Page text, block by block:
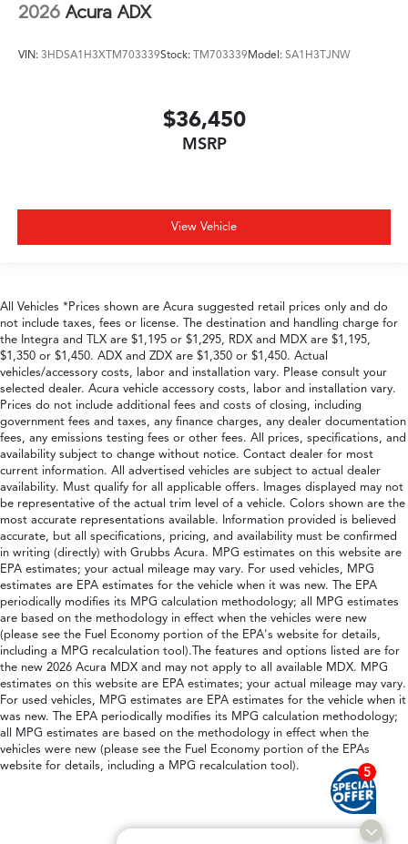
5
2026 Acura ADX
VIN: 3HDSA1H3XTM703339Stock: TM703339Model: SA1H3TJNW
$36,450
MSRP
View Vehicle
All Vehicles *Prices shown are Acura suggested retail prices only and do
not include taxes, fees or license. The destination and handling charge for
the Integra and TLX are $1,195 or $1,295, RDX and MDX are $1,195,
$1,350 or $1,450. ADX and ZDX are $1,350 or $1,450. Actual
vehicles/accessory costs, labor and installation vary. Please consult your
selected dealer. Acura vehicle accessory costs, labor and installation vary.
Prices do not include additional fees and costs of closing, including
government fees and taxes, any finance charges, any dealer documentation
fees, any emissions testing fees or other fees. All prices, specifications, and
availability subject to change without notice. Contact dealer for most
current information. All advertised vehicles are subject to actual dealer
availability. Must qualify for all applicable offers. Images displayed may not
be representative of the actual trim level of a vehicle. Colors shown are the
most accurate representations available. Information provided is believed
accurate, but all specifications, pricing, and availability must be confirmed
in writing (directly) with Grubbs Acura. MPG estimates on this website are
EPA estimates; your actual mileage may vary. For used vehicles, MPG
estimates are EPA estimates for the vehicle when it was new. The EPA
periodically modifies its MPG calculation methodology; all MPG estimates
are based on the methodology in effect when the vehicles were new
(please see the Fuel Economy portion of the EPA's website for details,
including a MPG recalculation tool).The features and options listed are for
the new 2026 Acura MDX and may not apply to all available MDX. MPG
estimates on this website are EPA estimates; your actual mileage may vary.
For used vehicles, MPG estimates are EPA estimates for the vehicle when it
was new. The EPA periodically modifies its MPG calculation methodology;
all MPG estimates are based on the methodology in effect when the
vehicles were new (please see the Fuel Economy portion of the EPAs
website for details, including a MPG recalculation tool).